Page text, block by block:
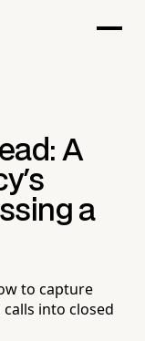
A
a
to capture
into closed